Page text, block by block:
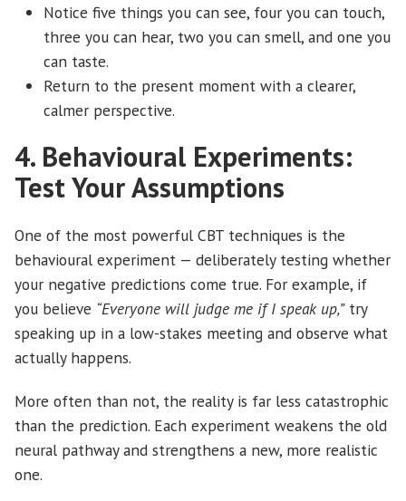
Notice five things you can see, four you can touch,
three you can hear, two you can smell, and one you
can taste.
Return to the present moment with a clearer,
calmer perspective.
4. Behavioural Experiments:
Test Your Assumptions
One of the most powerful CBT techniques is the
behavioural experiment — deliberately testing whether
your negative predictions come true. For example, if
you believe “Everyone will judge me if I speak up,”try
speaking up in a low-stakes meeting and observe what
actually happens.
More often than not, the reality is far less catastrophic
than the prediction. Each experiment weakens the old
neural pathway and strengthens a new, more realistic
one.